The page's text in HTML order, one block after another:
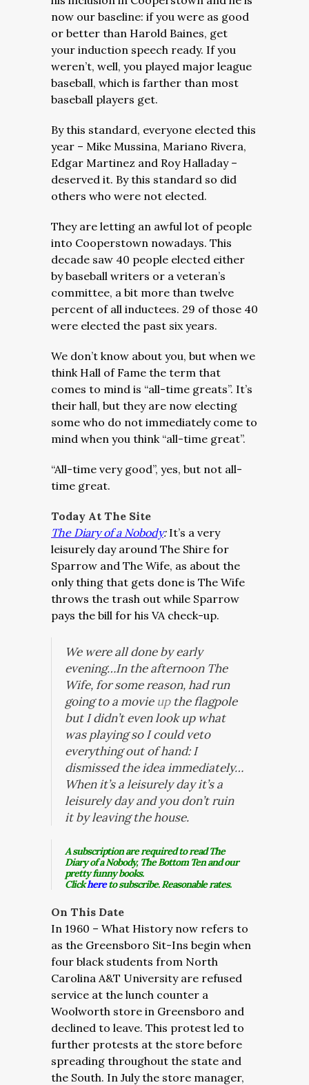
now our baseline: if you were as good
or better than Harold Baines, get
your induction speech ready. If you
weren’t, well, you played major league
baseball, which is farther than most
baseball players get.
By this standard, everyone elected this
year – Mike Mussina, Mariano Rivera,
Edgar Martinez and Roy Halladay –
deserved it. By this standard so did
others who were not elected.
They are letting an awful lot of people
into Cooperstown nowadays. This
decade saw 40 people elected either
by baseball writers or a veteran’s
committee, a bit more than twelve
percent of all inductees. 29 of those 40
were elected the past six years.
We don’t know about you, but when we
think Hall of Fame the term that
comes to mind is “all-time greats”. It’s
their hall, but they are now electing
some who do not immediately come to
mind when you think “all-time great”.
“All-time very good”, yes, but not all-
time great.
Today At The Site
The Diary of a Nobody: It’s a very
leisurely day around The Shire for
Sparrow and The Wife, as about the
only thing that gets done is The Wife
throws the trash out while Sparrow
pays the bill for his VA check-up.
We were all done by early
evening…In the afternoon The
Wife, for some reason, had run
going to a movie upthe flagpole
but I didn’t even look up what
was playing so I could veto
everything out of hand: I
dismissed the idea immediately…
When it’s a leisurely day it’s a
leisurely day and you don’t ruin
it by leaving the house.
A subscription are required to read The
Diary of a Nobody, The Bottom Ten and our
pretty funny books.
Clickhereto subscribe. Reasonable rates.
On This Date
In 1960 – What History now refers to
as the Greensboro Sit-Ins begin when
four black students from North
Carolina A&T University are refused
service at the lunch counter a
Woolworth store in Greensboro and
declined to leave. This protest led to
further protests at the store before
spreading throughout the state and
the South. In July the store manager,